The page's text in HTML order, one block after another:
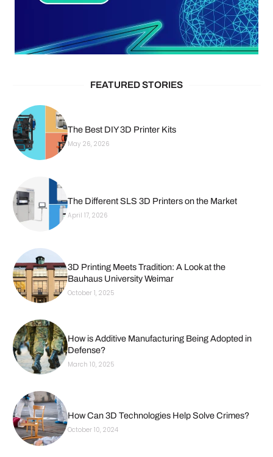
FEATURED STORIES
The Best DIY 3D Printer Kits
May 26, 2026
The Different SLS 3D Printers on the Market
April 17, 2026
3D Printing Meets Tradition: A Look at the
Bauhaus University Weimar
October 1, 2025
How is Additive Manufacturing Being Adopted in
Defense?
March 10, 2025
How Can 3D Technologies Help Solve Crimes?
October 10, 2024